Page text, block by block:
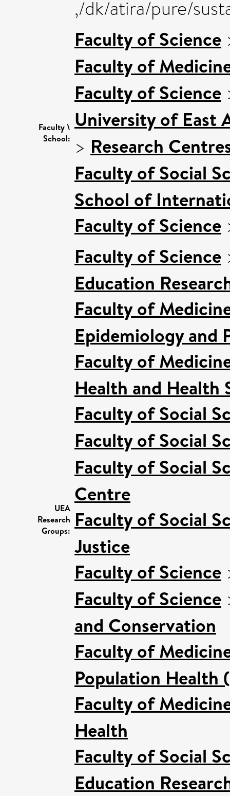
,/dk/atira/pure/
Faculty \
School:
Faculty of Science
Faculty of
Faculty of Science
University of East
> Research
Faculty of Social
School of
Faculty of Science
UEA
Research
Groups:
Faculty of Science
Education
Faculty of
Epidemiology and
Faculty of
Health and Health
Faculty of Social
Faculty of Social
Faculty of Social
Centre
Faculty of Social
Justice
Faculty of Science
Faculty of Science
and Conservation
Faculty of
Population
Faculty of
Health
Faculty of Social
Education